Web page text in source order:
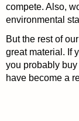
compete. Also,
environmental
But the rest of
great material. If
you probably
have become a